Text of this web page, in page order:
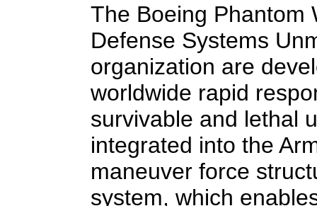
The Boeing Phantom
Defense Systems
organization are
worldwide rapid
survivable and lethal
integrated into the
maneuver force
system, which